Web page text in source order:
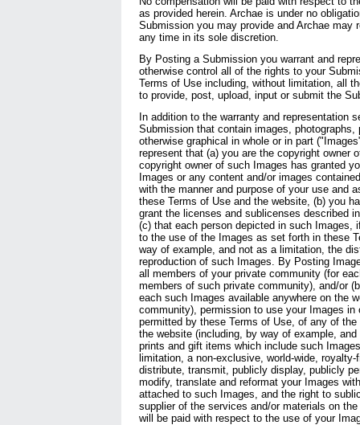
as provided herein. Archae is under no
Submission you may provide and Archae may
any time in its sole discretion.
By Posting a Submission you warrant and
otherwise control all of the rights to your
Terms of Use including, without limitation, all
to provide, post, upload, input or submit the
In addition to the warranty and representation
Submission that contain images, photographs,
otherwise graphical in whole or in part
represent that (a) you are the copyright owner
copyright owner of such Images has granted
Images or any content and/or images
with the manner and purpose of your use and
these Terms of Use and the website, (b) you
grant the licenses and sublicenses described
(c) that each person depicted in such Images,
to the use of the Images as set forth in these
way of example, and not as a limitation, the
reproduction of such Images. By Posting
all members of your private community (for
members of such private community), and/or
each such Images available anywhere on the
community), permission to use your Images in
permitted by these Terms of Use, of any of
the website (including, by way of example,
prints and gift items which include such
limitation, a non-exclusive, world-wide,
distribute, transmit, publicly display, publicly
modify, translate and reformat your Images
attached to such Images, and the right to
supplier of the services and/or materials on
will be paid with respect to the use of your